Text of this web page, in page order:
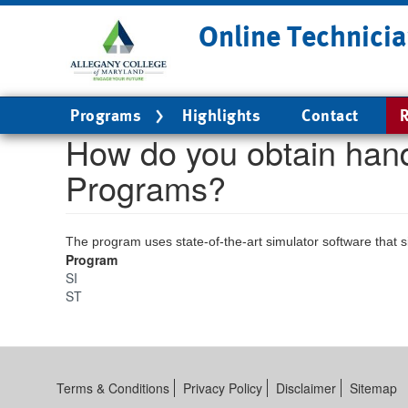
Online
Main
navigation
Programs Highlights Contact
How do you obtain
Programs?
The program uses state-of-the-art simulator software that
Program
SI
ST
Terms & Conditions Privacy Policy Disclaimer
Sitemap